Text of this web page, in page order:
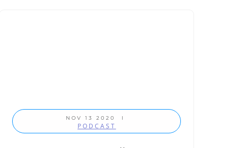
NOV 13 2020 I
PODCAST